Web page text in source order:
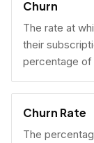
Churn
The rate at
their
percentage of
Churn Rate
The